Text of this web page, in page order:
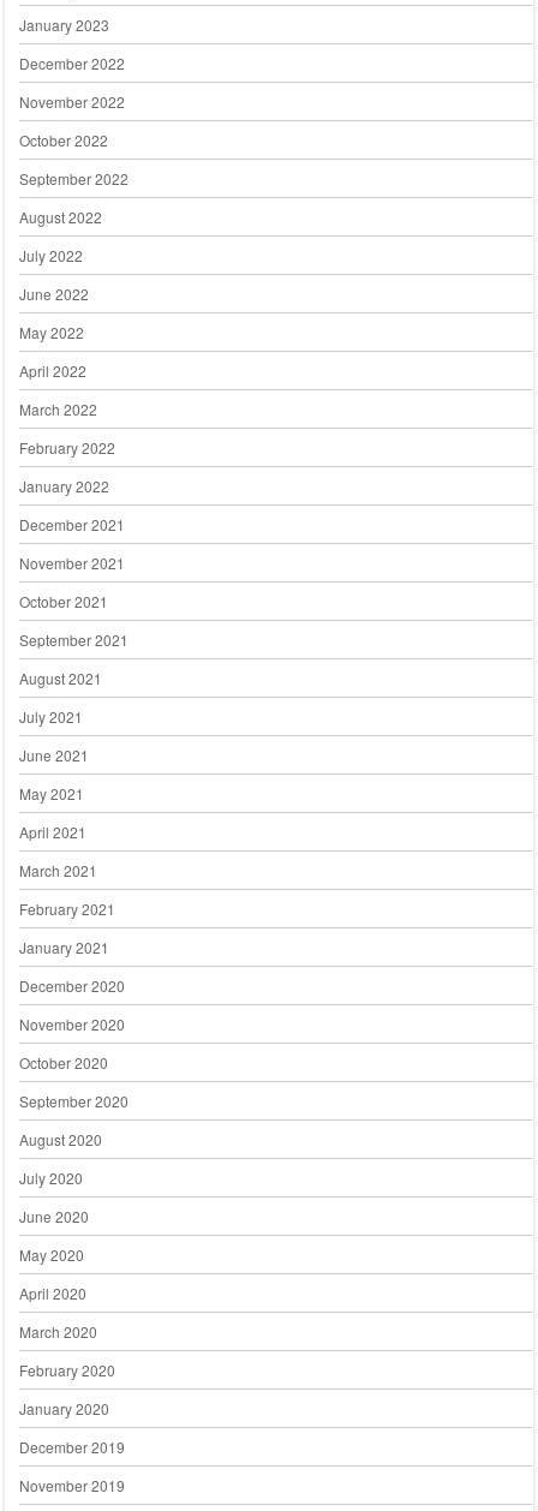
January 2023
December 2022
November 2022
October 2022
September 2022
August 2022
July 2022
June 2022
May 2022
April 2022
March 2022
February 2022
January 2022
December 2021
November 2021
October 2021
September 2021
August 2021
July 2021
June 2021
May 2021
April 2021
March 2021
February 2021
January 2021
December 2020
November 2020
October 2020
September 2020
August 2020
July 2020
June 2020
May 2020
April 2020
March 2020
February 2020
January 2020
December 2019
November 2019